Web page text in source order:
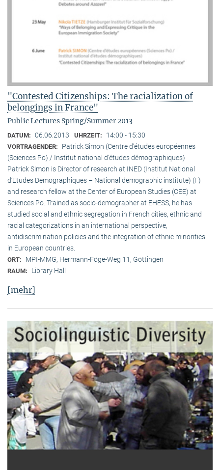
"Contested Citizenships: The racialization of
belongings in France"
Public Lectures Spring/Summer 2013
DATUM: 06.06.2013 UHRZEIT: 14:00 - 15:30
VORTRAGENDER:
Patrick Simon (Centre d’études européennes
(Sciences Po) / Institut national d’études démographiques)
Patrick Simon is Director of research at INED (Institut National
d’Etudes Demographiques – National demographic institute) (F)
and research fellow at the Center of European Studies (CEE) at
Sciences Po. Trained as socio-demographer at EHESS, he has
studied social and ethnic segregation in French cities, ethnic and
racial categorizations in an international perspective,
antidiscrimination policies and the integration of ethnic minorities
in European countries.
ORT: MPI-MMG, Hermann-Föge-Weg 11, Göttingen
RAUM: Library Hall
[mehr]